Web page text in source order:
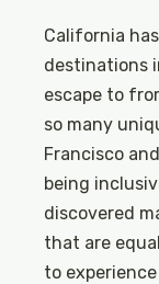
California
destinations
escape to
so many
Francisco
being
discovered
that are
to